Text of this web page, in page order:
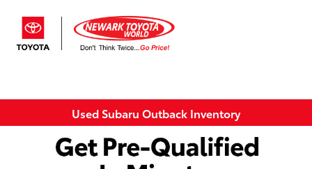
Used Subaru Outback Inventory